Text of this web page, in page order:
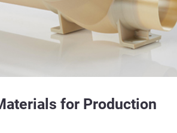
for Production